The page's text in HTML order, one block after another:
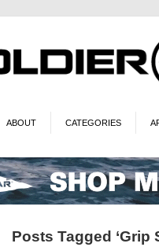
ABOUT CATEGORIES
Posts Tagged ‘Grip